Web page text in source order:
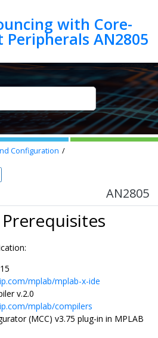
with Core-
Peripherals AN2805
Configuration
AN2805
mplab/mplab-x-ide
v.2.0
mplab/compilers
(MCC) v3.75 plug-in in MPLAB